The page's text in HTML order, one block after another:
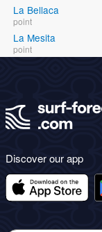
La Bellaca
point
La Mesita
point
Discover our app